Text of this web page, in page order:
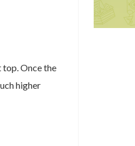
top. Once the
higher